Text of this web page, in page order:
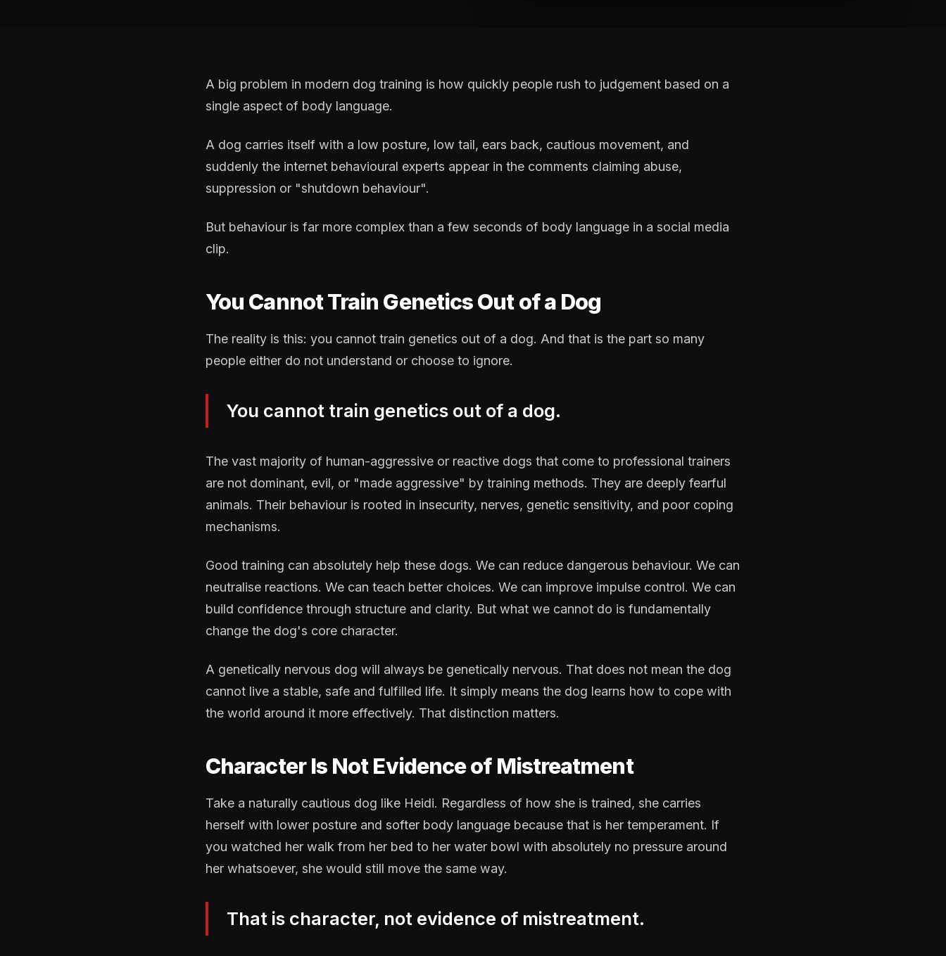
A big problem in modern dog training is how quickly people rush to judgement based on a
single aspect of body language.
A dog carries itself with a low posture, low tail, ears back, cautious movement, and
suddenly the internet behavioural experts appear in the comments claiming abuse,
suppression or "shutdown behaviour".
But behaviour is far more complex than a few seconds of body language in a social media
clip.
You Cannot Train Genetics Out of a Dog
The reality is this: you cannot train genetics out of a dog. And that is the part so many
people either do not understand or choose to ignore.
You cannot train genetics out of a dog.
The vast majority of human-aggressive or reactive dogs that come to professional trainers
are not dominant, evil, or "made aggressive" by training methods. They are deeply fearful
animals. Their behaviour is rooted in insecurity, nerves, genetic sensitivity, and poor coping
mechanisms.
Good training can absolutely help these dogs. We can reduce dangerous behaviour. We can
neutralise reactions. We can teach better choices. We can improve impulse control. We can
build confidence through structure and clarity. But what we cannot do is fundamentally
change the dog's core character.
A genetically nervous dog will always be genetically nervous. That does not mean the dog
cannot live a stable, safe and fulfilled life. It simply means the dog learns how to cope with
the world around it more effectively. That distinction matters.
Character Is Not Evidence of Mistreatment
Take a naturally cautious dog like Heidi. Regardless of how she is trained, she carries
herself with lower posture and softer body language because that is her temperament. If
you watched her walk from her bed to her water bowl with absolutely no pressure around
her whatsoever, she would still move the same way.
That is character, not evidence of mistreatment.